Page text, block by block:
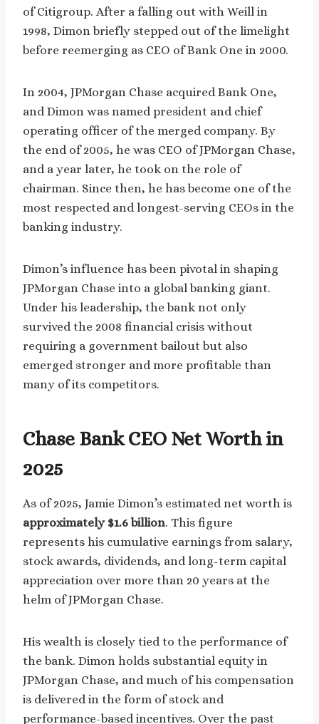
of Citigroup. After a falling out with Weill in
1998, Dimon briefly stepped out of the limelight
before reemerging as CEO of Bank One in 2000.
In 2004, JPMorgan Chase acquired Bank One,
and Dimon was named president and chief
operating officer of the merged company. By
the end of 2005, he was CEO of JPMorgan Chase,
and a year later, he took on the role of
chairman. Since then, he has become one of the
most respected and longest-serving CEOs in the
banking industry.
Dimon’s influence has been pivotal in shaping
JPMorgan Chase into a global banking giant.
Under his leadership, the bank not only
survived the 2008 financial crisis without
requiring a government bailout but also
emerged stronger and more profitable than
many of its competitors.
Chase Bank CEO Net Worth in
2025
As of 2025, Jamie Dimon’s estimated net worth is
approximately $1.6 billion. This figure
represents his cumulative earnings from salary,
stock awards, dividends, and long-term capital
appreciation over more than 20 years at the
helm of JPMorgan Chase.
His wealth is closely tied to the performance of
the bank. Dimon holds substantial equity in
JPMorgan Chase, and much of his compensation
is delivered in the form of stock and
performance-based incentives. Over the past